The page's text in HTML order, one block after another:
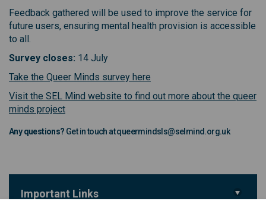
Feedback gathered will be used to improve the service for
future users, ensuring mental health provision is accessible
to all.
Survey closes: 14 July
Take the Queer Minds survey here
Visit the SEL Mind website to find out more about the queer
minds project(External link)
Any questions? Get in touch at queermindsls@selmind.org.uk
Important Links